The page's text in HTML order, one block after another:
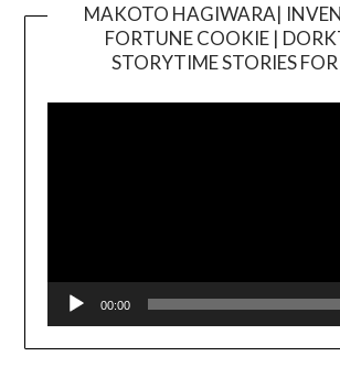
MAKOTO HAGIWARA|
FORTUNE COOKIE |
STORYTIME STORIES
00:00